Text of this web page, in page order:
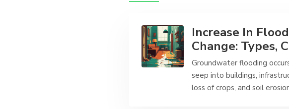
Increase In
Change: Types,
Groundwater flooding
seep into buildings,
loss of crops, and soil